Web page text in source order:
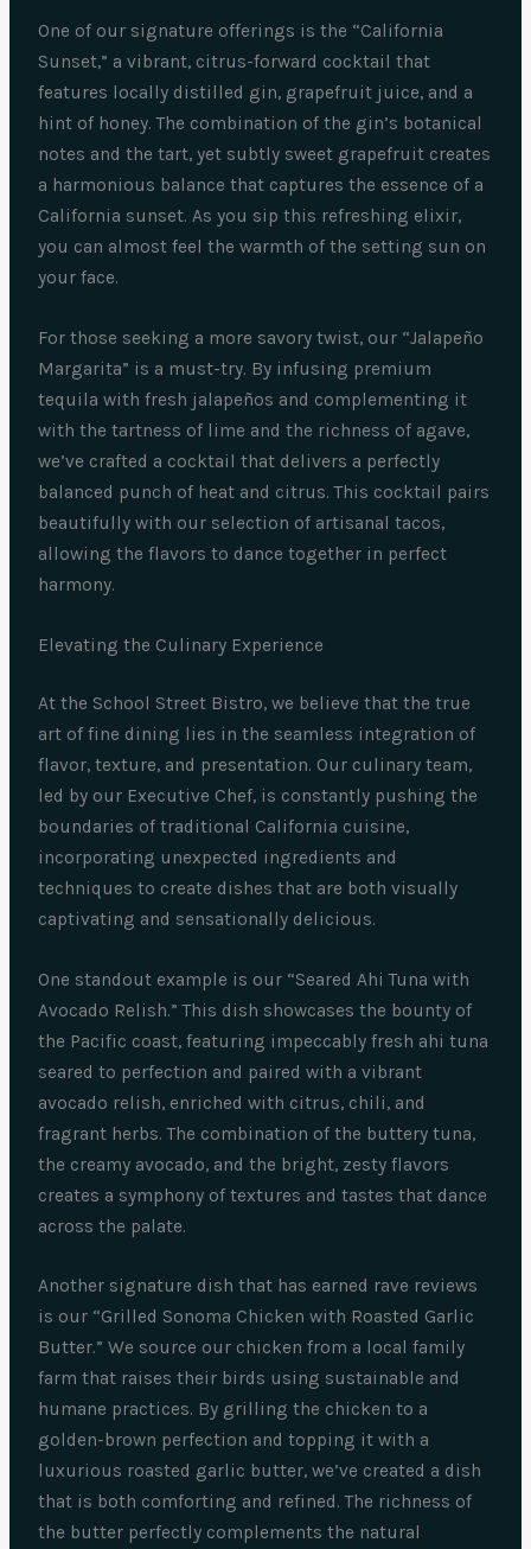
One of our signature offerings is the “California
Sunset,” a vibrant, citrus-forward cocktail that
features locally distilled gin, grapefruit juice, and a
hint of honey. The combination of the gin’s botanical
notes and the tart, yet subtly sweet grapefruit creates
a harmonious balance that captures the essence of a
California sunset. As you sip this refreshing elixir,
you can almost feel the warmth of the setting sun on
your face.
For those seeking a more savory twist, our “Jalapeño
Margarita” is a must-try. By infusing premium
tequila with fresh jalapeños and complementing it
with the tartness of lime and the richness of agave,
we’ve crafted a cocktail that delivers a perfectly
balanced punch of heat and citrus. This cocktail pairs
beautifully with our selection of artisanal tacos,
allowing the flavors to dance together in perfect
harmony.
Elevating the Culinary Experience
At the School Street Bistro, we believe that the true
art of fine dining lies in the seamless integration of
flavor, texture, and presentation. Our culinary team,
led by our Executive Chef, is constantly pushing the
boundaries of traditional California cuisine,
incorporating unexpected ingredients and
techniques to create dishes that are both visually
captivating and sensationally delicious.
One standout example is our “Seared Ahi Tuna with
Avocado Relish.” This dish showcases the bounty of
the Pacific coast, featuring impeccably fresh ahi tuna
seared to perfection and paired with a vibrant
avocado relish, enriched with citrus, chili, and
fragrant herbs. The combination of the buttery tuna,
the creamy avocado, and the bright, zesty flavors
creates a symphony of textures and tastes that dance
across the palate.
Another signature dish that has earned rave reviews
is our “Grilled Sonoma Chicken with Roasted Garlic
Butter.” We source our chicken from a local family
farm that raises their birds using sustainable and
humane practices. By grilling the chicken to a
golden-brown perfection and topping it with a
luxurious roasted garlic butter, we’ve created a dish
that is both comforting and refined. The richness of
the butter perfectly complements the natural